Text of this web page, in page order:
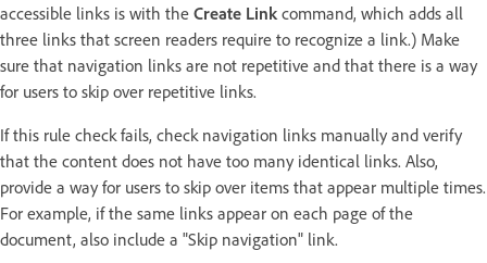
accessible links is with the Create Link command, which adds all
three links that screen readers require to recognize a link.) Make
sure that navigation links are not repetitive and that there is a way
for users to skip over repetitive links.
If this rule check fails, check navigation links manually and verify
that the content does not have too many identical links. Also,
provide a way for users to skip over items that appear multiple times.
For example, if the same links appear on each page of the
document, also include a "Skip navigation" link.